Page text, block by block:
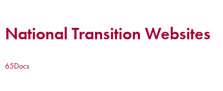
National Transition Websites
65Docs